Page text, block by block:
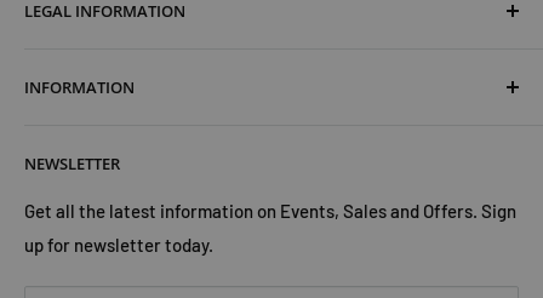
LEGAL INFORMATION
Shipping & Returns
Privacy Policy
Contact Us
INFORMATION
Trust Us
Advertise with Us
NEWSLETTER
Get all the latest information on Events, Sales and Offers. Sign
up for newsletter today.